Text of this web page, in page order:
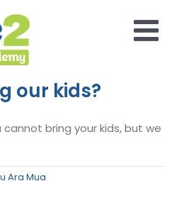
our kids?
bring your kids, but we
Ara Mua